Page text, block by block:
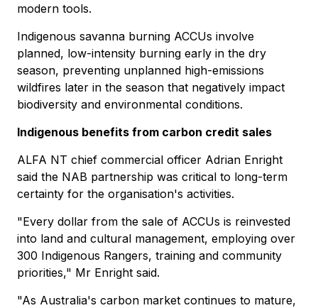
modern tools.
Indigenous savanna burning ACCUs involve
planned, low-intensity burning early in the dry
season, preventing unplanned high-emissions
wildfires later in the season that negatively impact
biodiversity and environmental conditions.
Indigenous benefits from carbon credit sales
ALFA NT chief commercial officer Adrian Enright
said the NAB partnership was critical to long-term
certainty for the organisation's activities.
"Every dollar from the sale of ACCUs is reinvested
into land and cultural management, employing over
300 Indigenous Rangers, training and community
priorities," Mr Enright said.
"As Australia's carbon market continues to mature,